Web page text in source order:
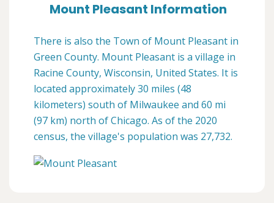
Mount Pleasant Information
There is also the Town of Mount Pleasant in
Green County. Mount Pleasant is a village in
Racine County, Wisconsin, United States. It is
located approximately 30 miles (48
kilometers) south of Milwaukee and 60 mi
(97 km) north of Chicago. As of the 2020
census, the village's population was 27,732.